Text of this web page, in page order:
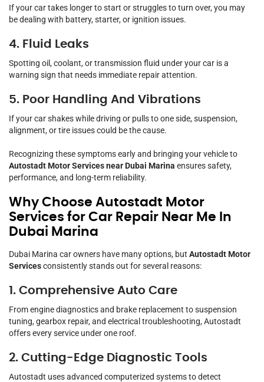
If your car takes longer to start or struggles to turn over, you may
be dealing with battery, starter, or ignition issues.
4. Fluid Leaks
Spotting oil, coolant, or transmission fluid under your car is a
warning sign that needs immediate repair attention.
5. Poor Handling And Vibrations
If your car shakes while driving or pulls to one side, suspension,
alignment, or tire issues could be the cause.
Recognizing these symptoms early and bringing your vehicle to
Autostadt Motor Services near Dubai Marina ensures safety,
performance, and long-term reliability.
Why Choose Autostadt Motor
Services for Car Repair Near Me In
Dubai Marina
Dubai Marina car owners have many options, but Autostadt Motor
Servicesconsistently stands out for several reasons:
1. Comprehensive Auto Care
From engine diagnostics and brake replacement to suspension
tuning, gearbox repair, and electrical troubleshooting, Autostadt
offers every service under one roof.
2. Cutting-Edge Diagnostic Tools
Autostadt uses advanced computerized systems to detect